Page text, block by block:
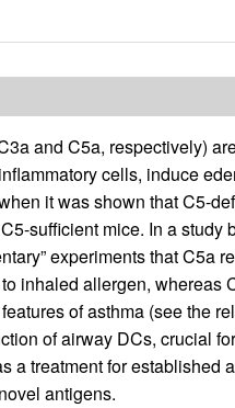
and C5a, respectively)
cells, induce
it was shown that C5-
sufficient mice. In a study
experiments that C5a
inhaled allergen, whereas
of asthma (see the
of airway DCs, crucial
a treatment for established
antigens.